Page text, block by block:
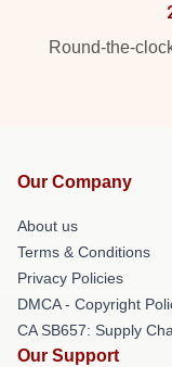
Round-the-
Our Company
About us
Terms & Conditions
Privacy Policies
DMCA - Copyright
CA SB657: Supply
Our Support